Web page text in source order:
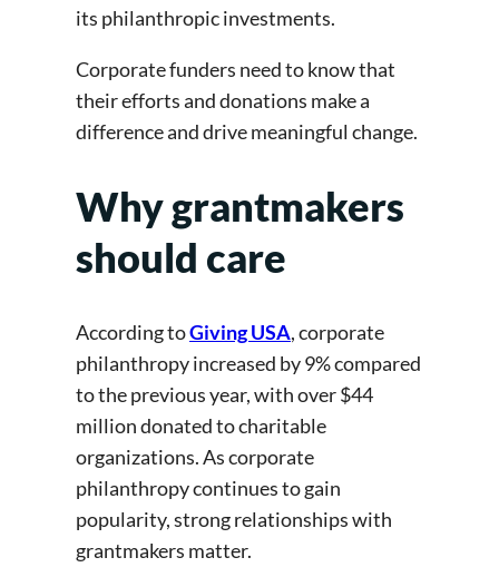
its philanthropic investments.
Corporate funders need to know that
their efforts and donations make a
difference and drive meaningful change.
Why grantmakers
should care
According toGiving USA, corporate
philanthropy increased by 9% compared
to the previous year, with over $44
million donated to charitable
organizations. As corporate
philanthropy continues to gain
popularity, strong relationships with
grantmakers matter.